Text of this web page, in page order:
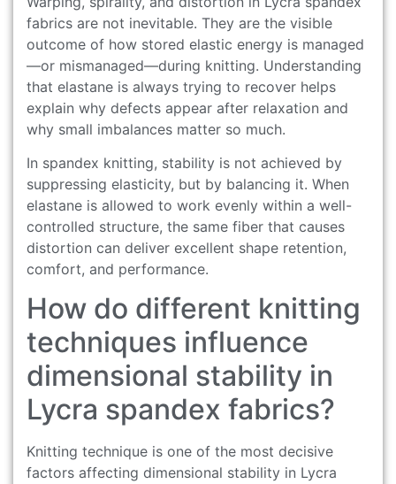
fabrics are not inevitable. They are the visible
outcome of how stored elastic energy is managed
—or mismanaged—during knitting. Understanding
that elastane is always trying to recover helps
explain why defects appear after relaxation and
why small imbalances matter so much.
In spandex knitting, stability is not achieved by
suppressing elasticity, but by balancing it. When
elastane is allowed to work evenly within a well-
controlled structure, the same fiber that causes
distortion can deliver excellent shape retention,
comfort, and performance.
How do different knitting
techniques influence
dimensional stability in
Lycra spandex fabrics?
Knitting technique is one of the most decisive
factors affecting dimensional stability in Lycra